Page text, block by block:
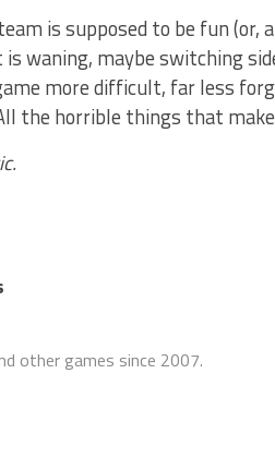
is supposed to be fun (or,
waning, maybe switching
more difficult, far less
the horrible things that
other games since 2007.